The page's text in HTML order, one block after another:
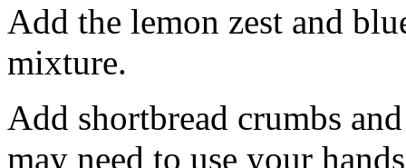
Add the lemon zest and
mixture.
Add shortbread crumbs
may need to use your